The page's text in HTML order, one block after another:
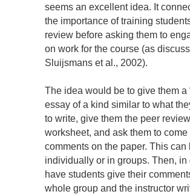
seems an excellent idea. It
the importance of training
review before asking them to
on work for the course (as
Sluijsmans et al., 2002).
The idea would be to give them a
essay of a kind similar to what
to write, give them the peer review
worksheet, and ask them to come
comments on the paper. This can
individually or in groups. Then, in
have students give their
whole group and the instructor